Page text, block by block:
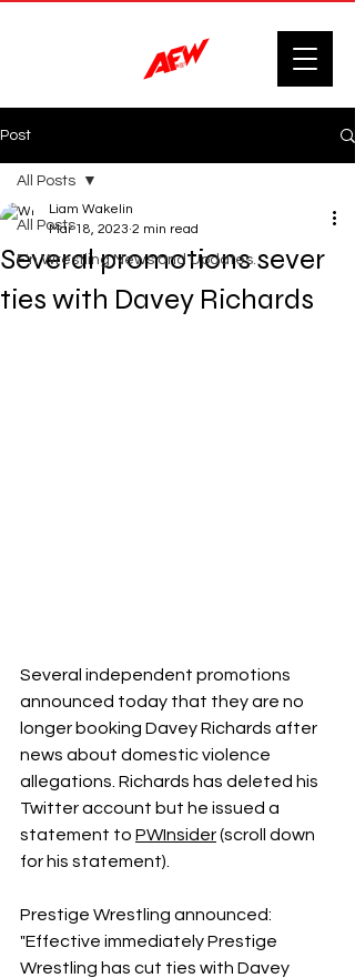
Post
All Posts
F'n Wrestling News and Updates.
All Posts
Several promotions sever
ties with Davey Richards
Liam Wakelin
Mar 18, 2023 2 min read
Several independent promotions
announced today that they are no
longer booking Davey Richards after
news about domestic violence
allegations. Richards has deleted his
Twitter account but he issued a
statement to PWInsider (scroll down
for his statement).
Prestige Wrestling announced:
"Effective immediately Prestige
Wrestling has cut ties with Davey